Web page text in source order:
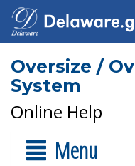
Oversize /
System
Online Help
Menu